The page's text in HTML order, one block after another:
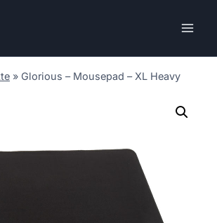
» Glorious – Mousepad – XL Heavy